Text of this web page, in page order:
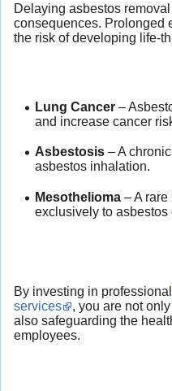
Delaying asbestos
consequences. Prolonged
the risk of developing life-
Lung Cancer–
and increase cancer
Asbestosis– A
asbestos inhalation.
Mesothelioma– A rare
exclusively to asbestos
By investing in professional
services
, you are not
also safeguarding the
employees.